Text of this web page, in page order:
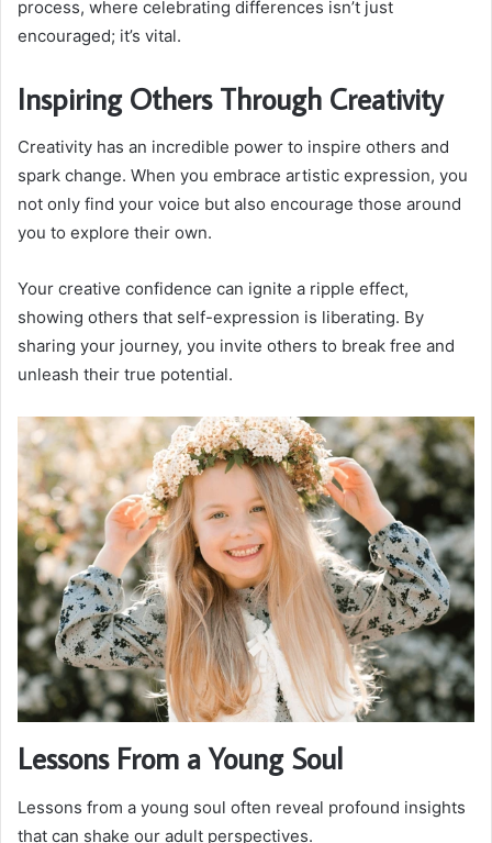
process, where celebrating differences isn’t just
encouraged; it’s vital.
Inspiring Others Through Creativity
Creativity has an incredible power to inspire others and
spark change. When you embrace artistic expression, you
not only find your voice but also encourage those around
you to explore their own.
Your creative confidence can ignite a ripple effect,
showing others that self-expression is liberating. By
sharing your journey, you invite others to break free and
unleash their true potential.
Lessons From a Young Soul
Lessons from a young soul often reveal profound insights
that can shake our adult perspectives.